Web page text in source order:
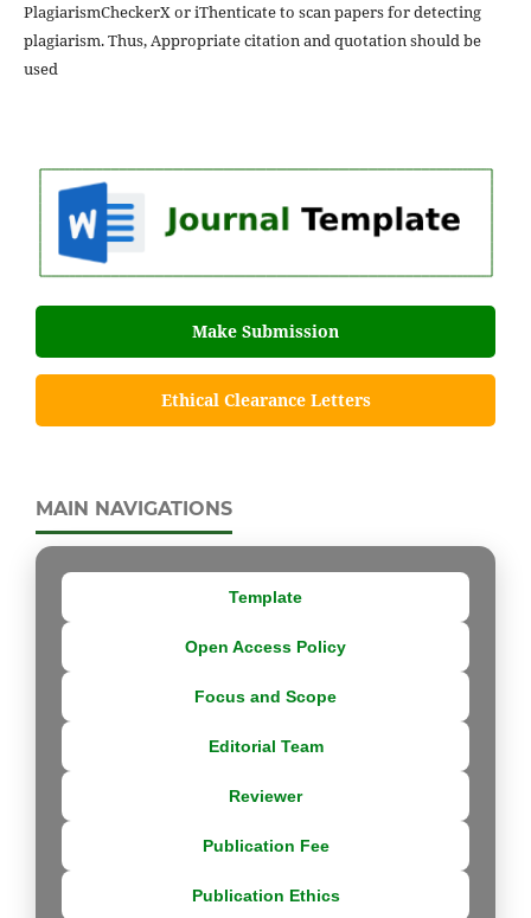
PlagiarismCheckerX or iThenticate to scan papers for detecting
plagiarism. Thus, Appropriate citation and quotation should be
used
Make Submission
Ethical Clearance Letters
MAIN NAVIGATIONS
Template
Open Access Policy
Focus and Scope
Editorial Team
Reviewer
Publication Fee
Publication Ethics